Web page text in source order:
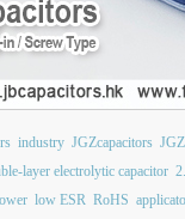
industry JGZcapacitors
layer electrolytic capacitor
low ESR RoHS